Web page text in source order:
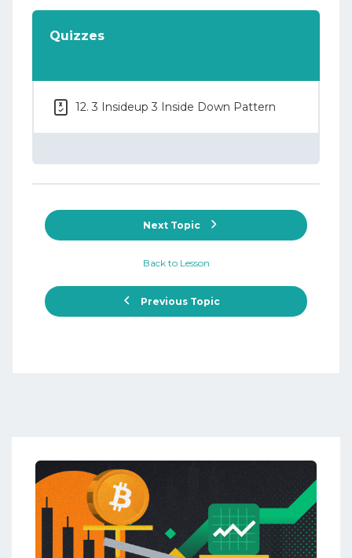
Quizzes
12. 3 Insideup 3 Inside Down Pattern
Previous Topic
Back to Lesson
Next Topic